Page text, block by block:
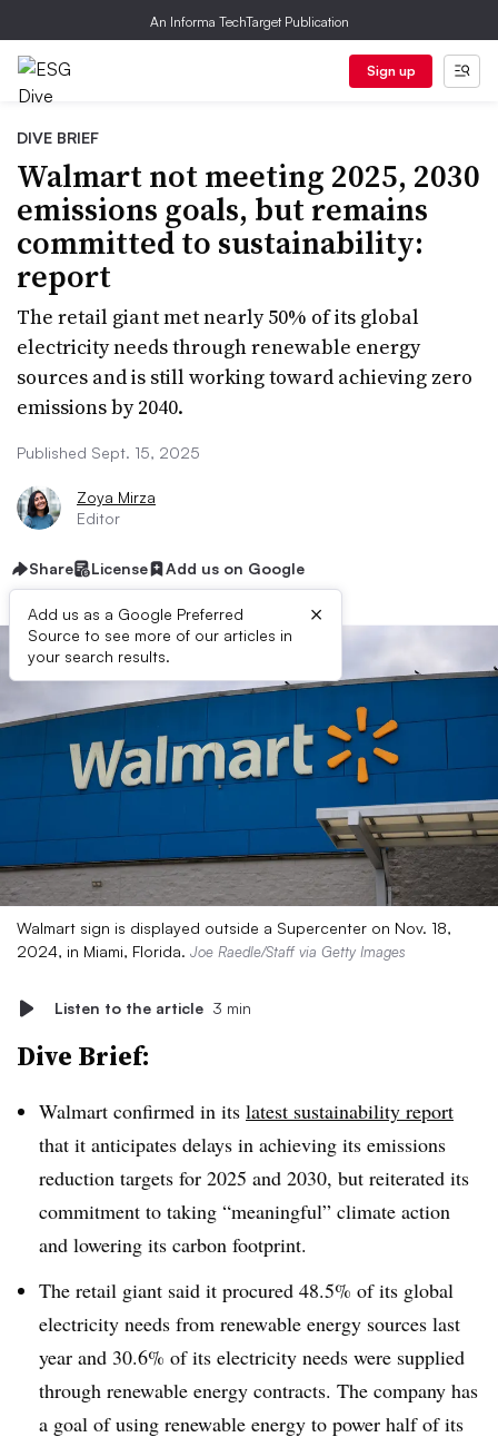
An Informa TechTarget Publication
Sign up
DIVE BRIEF
Walmart not meeting 2025, 2030
emissions goals, but remains
committed to sustainability:
report
The retail giant met nearly 50% of its global
electricity needs through renewable energy
sources and is still working toward achieving zero
emissions by 2040.
Published Sept. 15, 2025
Zoya Mirza
Editor
Share License Add us on Google
Add us as a Google Preferred
Source to see more of our articles in
your search results.
×
Walmart sign is displayed outside a Supercenter on Nov. 18,
2024, in Miami, Florida. Joe Raedle/Staff via Getty Images
Listen to the article 3 min
Dive Brief:
Walmart confirmed in its latest sustainability report
that it anticipates delays in achieving its emissions
reduction targets for 2025 and 2030, but reiterated its
commitment to taking “meaningful” climate action
and lowering its carbon footprint.
The retail giant said it procured 48.5% of its global
electricity needs from renewable energy sources last
year and 30.6% of its electricity needs were supplied
through renewable energy contracts. The company has
a goal of using renewable energy to power half of its